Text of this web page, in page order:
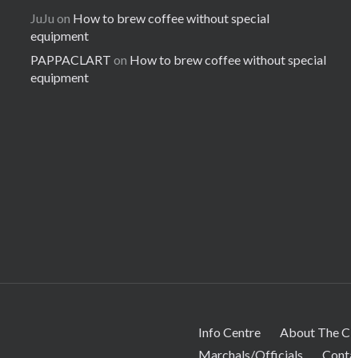
JuJu on How to brew coffee without special
equipment
PAPPACLART on How to brew coffee without special
equipment
Info Centre About The
Marchals/Officials